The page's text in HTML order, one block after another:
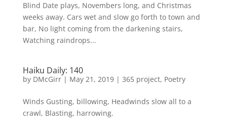
Blind Date plays, Novembers long, and Christmas
weeks away. Cars wet and slow go forth to town and
bar, No light coming from the darkening stairs,
Watching raindrops...
Haiku Daily: 140
by DMcGirr| May 21, 2019| 365 project, Poetry
Winds Gusting, billowing, Headwinds slow all to a
crawl, Blasting, harrowing.